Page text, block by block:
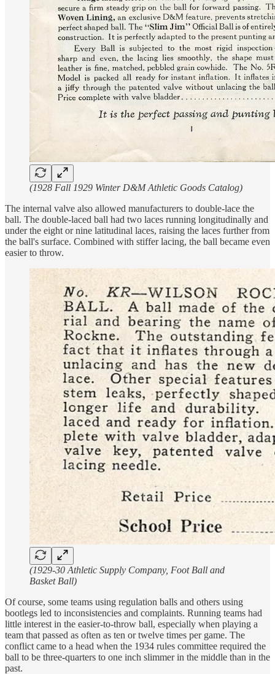
(1928 Fall 1929 Winter D&M Athletic Goods Catalog)
The internal valve also allowed manufacturers to double-lace the
ball. The double-laced ball had two laces running longitudinally and
under the eight or nine latitudinal laces, raising the laces further from
the ball's surface. Combined with stiffer lacing, the ball became even
easier to throw.
(1929-30 Athletic Supply Company, Foot Ball and
Basket Ball)
Of course, some teams using regulation balls and others using
bootlegs led to inconsistencies and complaints. Running teams had
little interest in the easier-to-throw ball, especially when playing a
team that passed as often as ten or twelve times per game. The
conflict came to a head when the 1934 rules committee required the
ball to be three-quarters to one inch slimmer in the middle than in the
past.